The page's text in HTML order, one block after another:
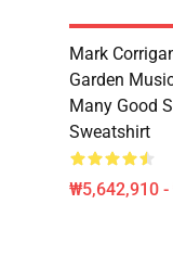
Mark
Garden
Many Good
Sweatshirt
₩5,642,910